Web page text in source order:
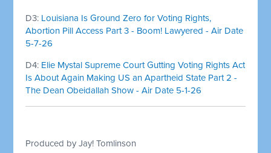
D3: Louisiana Is Ground Zero for Voting Rights,
Abortion Pill Access Part 3 - Boom! Lawyered - Air Date
5-7-26
D4: Elie Mystal Supreme Court Gutting Voting Rights Act
Is About Again Making US an Apartheid State Part 2 -
The Dean Obeidallah Show - Air Date 5-1-26
Produced by Jay! Tomlinson